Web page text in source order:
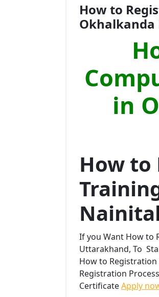
How to
in
How
If you Want How to
Uttarakhand, To
How to
Registration
CertificateApply